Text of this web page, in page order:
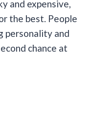
and expensive,
the best. People
personality and
chance at